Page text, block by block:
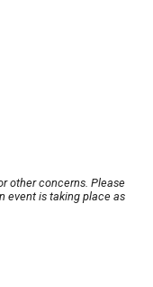
other concerns. Please
event is taking place as